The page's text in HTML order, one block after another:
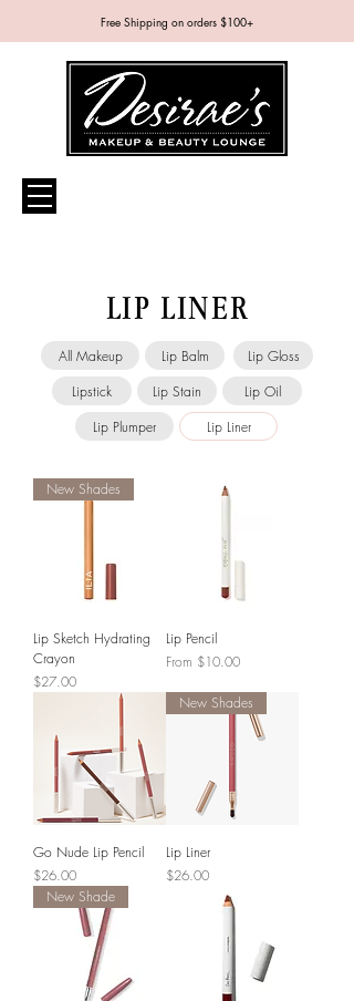
Free Shipping on orders $100+
LIP LINER
All Makeup Lip Balm
Lip Gloss
Lipstick
Lip Stain
Lip Oil
Lip Plumper
Lip Liner
New Shades
Lip Sketch Hydrating
Crayon
Price
$27.00
Lip Pencil
From $10.00
Sale Price
Go Nude Lip Pencil
Price
$26.00
New Shades
Lip Liner
Price
$26.00
New Shade